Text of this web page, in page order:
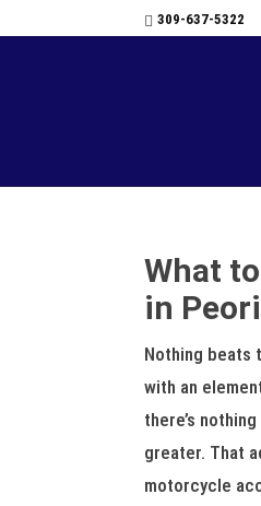
309-637-5322
What
in
Nothing beats
with an
there’s
greater. That
motorcycle